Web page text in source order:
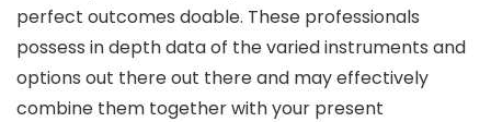
perfect outcomes doable. These professionals
possess in depth data of the varied instruments and
options out there out there and may effectively
combine them together with your present